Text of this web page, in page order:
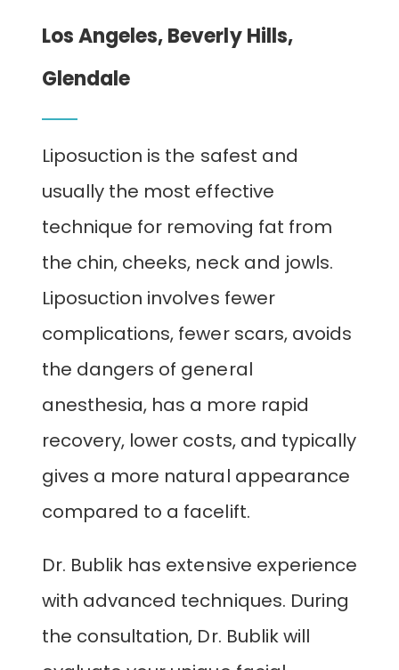
Los Angeles, Beverly Hills,
Glendale
Liposuction is the safest and
usually the most effective
technique for removing fat from
the chin, cheeks, neck and jowls.
Liposuction involves fewer
complications, fewer scars, avoids
the dangers of general
anesthesia, has a more rapid
recovery, lower costs, and typically
gives a more natural appearance
compared to a facelift.
Dr. Bublik has extensive experience
with advanced techniques. During
the consultation, Dr. Bublik will